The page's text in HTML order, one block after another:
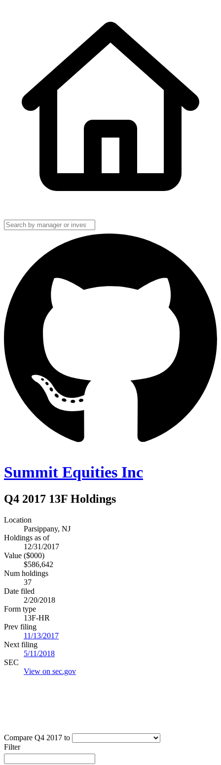
Summit Equities Inc
Q4 2017 13F Holdings
Location
Parsippany, NJ
Holdings as of
12/31/2017
Value ($000)
$586,642
Num holdings
37
Date filed
2/20/2018
Form type
13F-HR
Prev filing
11/13/2017
Next filing
5/11/2018
SEC
View on sec.gov
Compare Q4 2017 to
Filter